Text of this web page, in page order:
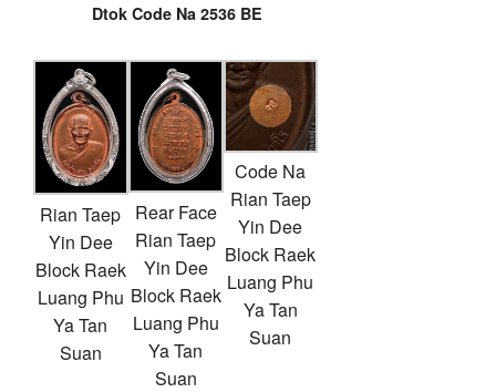
Dtok Code Na 2536 BE
Rian Taep
Yin Dee
Block Raek
Luang Phu
Ya Tan
Suan
Rear Face
Rian Taep
Yin Dee
Block Raek
Luang Phu
Ya Tan
Suan
Code Na
Rian Taep
Yin Dee
Block Raek
Luang Phu
Ya Tan
Suan